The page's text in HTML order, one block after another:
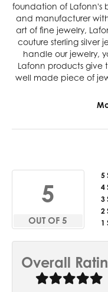
foundation of Lafonn's
and manufacturer
art of fine jewelry,
couture sterling silver
handle our jewelry,
Lafonn products give
well made piece of
5
OUT OF 5
5
4
3
2
1
Overall